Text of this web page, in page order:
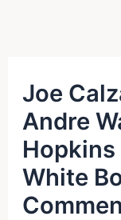
Joe
Andre
Hopkins
White